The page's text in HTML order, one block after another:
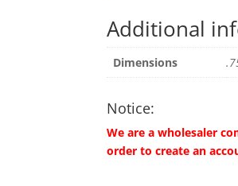
Additional
Dimensions
Notice:
We are a wholesaler
order to create an